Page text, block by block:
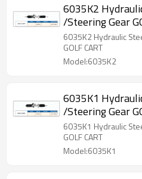
6035K2
/Steering Gear
6035K2 Hydraulic
GOLF CART
Model:6035K2
6035K1
/Steering Gear
6035K1 Hydraulic
GOLF CART
Model:6035K1